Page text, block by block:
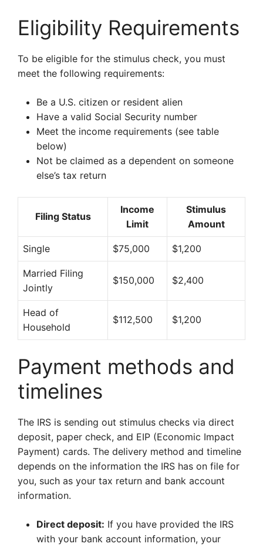
Eligibility Requirements
To be eligible for the stimulus check, you must
meet the following requirements:
Be a U.S. citizen or resident alien
Have a valid Social Security number
Meet the income requirements (see table
below)
Not be claimed as a dependent on someone
else’s tax return
Filing Status
Income
Limit
Stimulus
Amount
Single $75,000 $1,200
Married Filing
Jointly
$150,000 $2,400
Head of
Household
$112,500 $1,200
Payment methods and
timelines
The IRS is sending out stimulus checks via direct
deposit, paper check, and EIP (Economic Impact
Payment) cards. The delivery method and timeline
depends on the information the IRS has on file for
you, such as your tax return and bank account
information.
Direct deposit: If you have provided the IRS
with your bank account information, your